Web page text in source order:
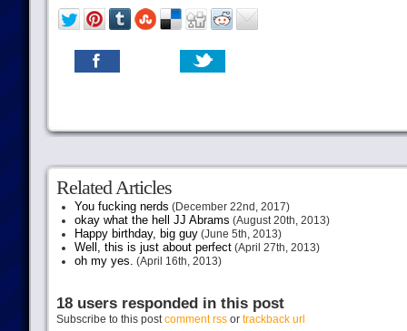
Related Articles
You fucking nerds (December 22nd, 2017)
okay what the hell JJ Abrams (August 20th, 2013)
Happy birthday, big guy(June 5th, 2013)
Well, this is just about perfect(April 27th, 2013)
oh my yes. (April 16th, 2013)
18 users responded in this post
Subscribe to this postcomment rssor trackback url